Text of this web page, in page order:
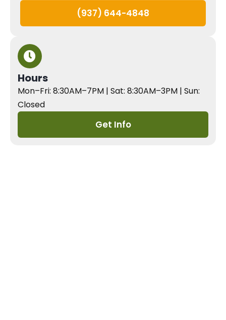
(937) 644-4848
Hours
Mon–Fri: 8:30AM–7PM | Sat: 8:30AM–3PM | Sun:
Closed
Get Info